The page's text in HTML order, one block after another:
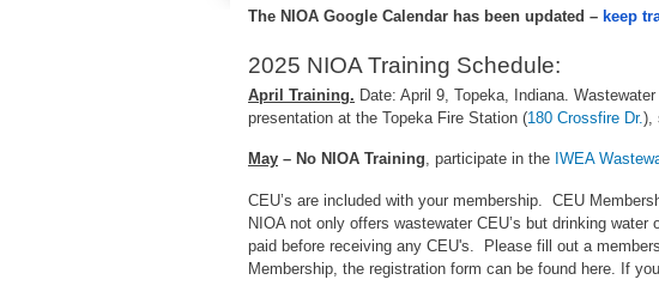
The NIOA Google Calendar has been updated – keep
2025 NIOA Training Schedule:
April Training. Date: April 9, Topeka, Indiana.
presentation at the Topeka Fire Station (180 Crossfire Dr.),
May – No NIOA Training, participate in the IWEA
CEU’s are included with your membership. CEU
NIOA not only offers wastewater CEU’s but drinking
paid before receiving any CEU's. Please fill out a
Membership, the registration form can be found here. If